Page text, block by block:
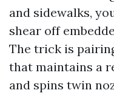
and sidewalks,
shear off
The trick is
that maintains a
and spins twin